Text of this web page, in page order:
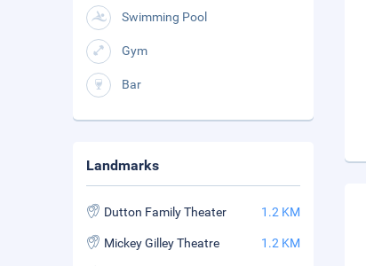
Swimming Pool
Gym
Bar
Landmarks
Dutton Family Theater 1.2 KM
Mickey Gilley Theatre 1.2 KM